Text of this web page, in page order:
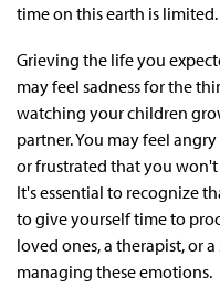
time on this earth is limited.
Grieving the life you
may feel sadness for the
watching your children
partner. You may feel
or frustrated that you
It's essential to recognize
to give yourself time to
loved ones, a therapist, or
managing these emotions.